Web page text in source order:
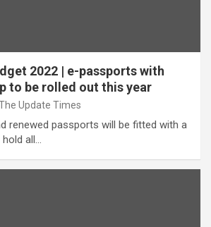
2022 | e-passports with
to be rolled out this year
Update Times
renewed passports will be fitted with a
all…